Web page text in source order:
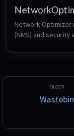
Network Optimizer
(NMS) and
hosts a centralized
Blazor Server with
Wastebin